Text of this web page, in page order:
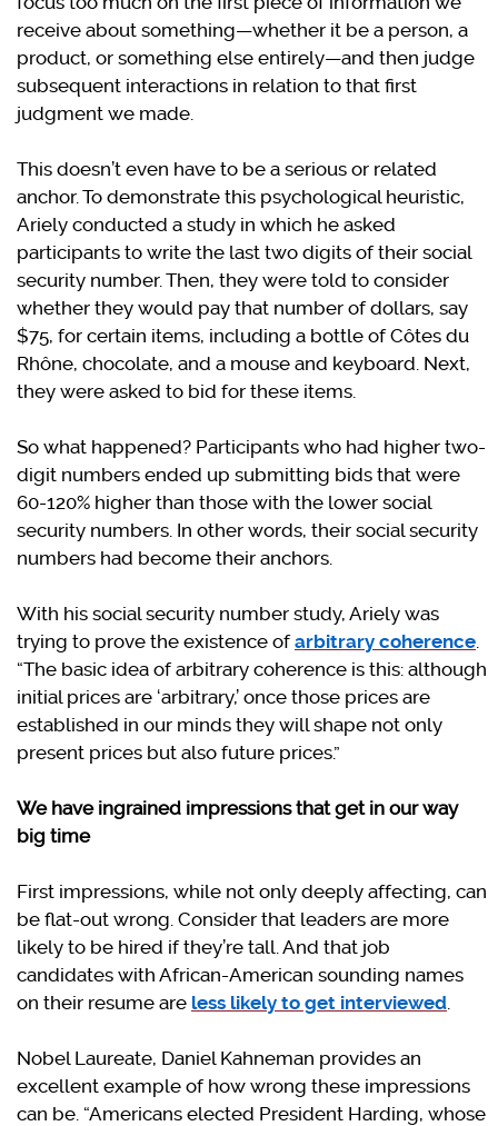
receive about something—whether it be a person, a
product, or something else entirely—and then judge
subsequent interactions in relation to that first
judgment we made.
This doesn’t even have to be a serious or related
anchor. To demonstrate this psychological heuristic,
Ariely conducted a study in which he asked
participants to write the last two digits of their social
security number. Then, they were told to consider
whether they would pay that number of dollars, say
$75, for certain items, including a bottle of Côtes du
Rhône, chocolate, and a mouse and keyboard. Next,
they were asked to bid for these items.
So what happened? Participants who had higher two-
digit numbers ended up submitting bids that were
60-120% higher than those with the lower social
security numbers. In other words, their social security
numbers had become their anchors.
With his social security number study, Ariely was
trying to prove the existence ofarbitrary coherence.
“The basic idea of arbitrary coherence is this: although
initial prices are ‘arbitrary,’ once those prices are
established in our minds they will shape not only
present prices but also future prices.”
We have ingrained impressions that get in our way
big time
First impressions, while not only deeply affecting, can
be flat-out wrong. Consider that leaders are more
likely to be hired if they’re tall. And that job
candidates with African-American sounding names
on their resume are less likely to get interviewed.
Nobel Laureate, Daniel Kahneman provides an
excellent example of how wrong these impressions
can be. “Americans elected President Harding, whose